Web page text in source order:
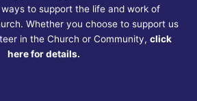
to support the life and work of
Whether you choose to support us
in the Church or Community, click
here for details.